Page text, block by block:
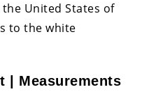
United States of
to the white
| Measurements